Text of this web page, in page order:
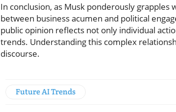
In conclusion, as Musk ponderously
between business acumen and political
public opinion reflects not only individual
trends. Understanding this complex
discourse.
Future AI Trends